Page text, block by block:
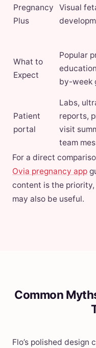
Pregnancy
Plus
Visual
What to
Expect
Popular
by-week
Patient
portal
Labs,
reports,
visit
team
For a direct
Ovia pregnancy app
content is the priority,
may also be useful.
Common
Flo’s polished design